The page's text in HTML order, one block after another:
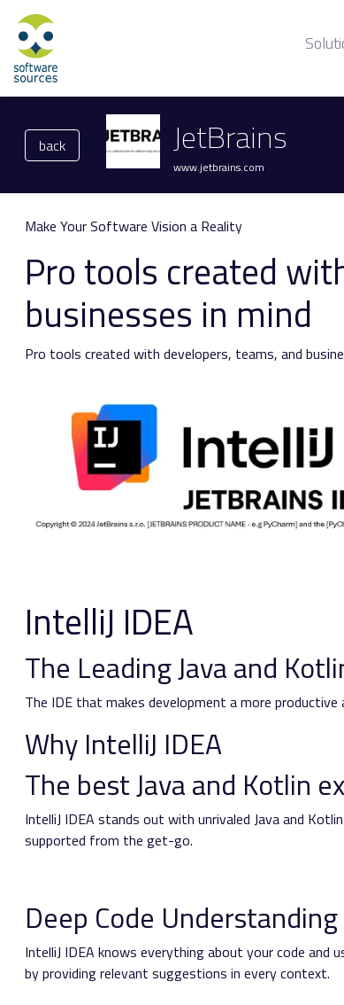
back JetBrains
www.jetbrains.com
Make Your Software Vision a Reality
Pro tools created
businesses in mind
Pro tools created with developers, teams, and
IntelliJ IDEA
The Leading Java and
The IDE that makes development a more productive
Why IntelliJ IDEA
The best Java and Kotlin
IntelliJ IDEA stands out with unrivaled Java and
supported from the get-go.
Deep Code Understanding
IntelliJ IDEA knows everything about your code
by providing relevant suggestions in every context.